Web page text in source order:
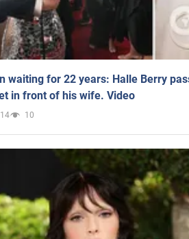
waiting for 22 years: Halle Berry
in front of his wife. Video
10